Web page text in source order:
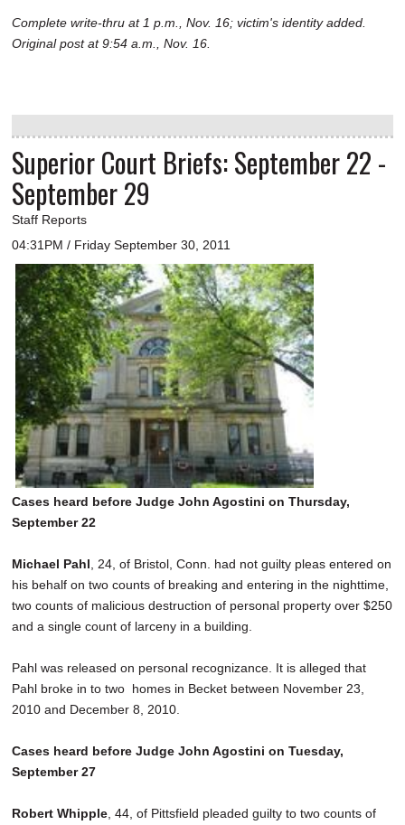
Complete write-thru at 1 p.m., Nov. 16; victim's identity added.
Original post at 9:54 a.m., Nov. 16.
Superior Court Briefs: September 22 -
September 29
Staff Reports
04:31PM / Friday September 30, 2011
Cases heard before Judge John Agostini on Thursday,
September 22
Michael Pahl , 24, of Bristol, Conn. had not guilty pleas entered on
his behalf on two counts of breaking and entering in the nighttime,
two counts of malicious destruction of personal property over $250
and a single count of larceny in a building.
Pahl was released on personal recognizance. It is alleged that
Pahl broke in to two homes in Becket between November 23,
2010 and December 8, 2010.
Cases heard before Judge John Agostini on Tuesday,
September 27
Robert Whipple , 44, of Pittsfield pleaded guilty to two counts of